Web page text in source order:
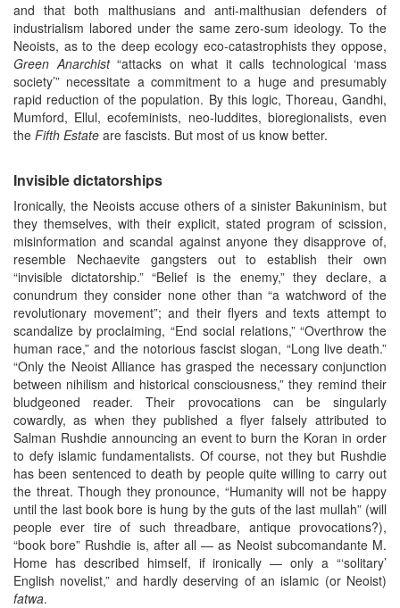
and that both malthusians and anti-malthusian defenders of
industrialism labored under the same zero-sum ideology. To the
Neoists, as to the deep ecology eco-catastrophists they oppose,
Green Anarchist“attacks on what it calls technological ‘mass
society’” necessitate a commitment to a huge and presumably
rapid reduction of the population. By this logic, Thoreau, Gandhi,
Mumford, Ellul, ecofeminists, neo-luddites, bioregionalists, even
the Fifth Estate are fascists. But most of us know better.
Invisible dictatorships
Ironically, the Neoists accuse others of a sinister Bakuninism, but
they themselves, with their explicit, stated program of scission,
misinformation and scandal against anyone they disapprove of,
resemble Nechaevite gangsters out to establish their own
“invisible dictatorship.” “Belief is the enemy,” they declare, a
conundrum they consider none other than “a watchword of the
revolutionary movement”; and their flyers and texts attempt to
scandalize by proclaiming, “End social relations,” “Overthrow the
human race,” and the notorious fascist slogan, “Long live death.”
“Only the Neoist Alliance has grasped the necessary conjunction
between nihilism and historical consciousness,” they remind their
bludgeoned reader. Their provocations can be singularly
cowardly, as when they published a flyer falsely attributed to
Salman Rushdie announcing an event to burn the Koran in order
to defy islamic fundamentalists. Of course, not they but Rushdie
has been sentenced to death by people quite willing to carry out
the threat. Though they pronounce, “Humanity will not be happy
until the last book bore is hung by the guts of the last mullah” (will
people ever tire of such threadbare, antique provocations?),
“book bore” Rushdie is, after all — as Neoist subcomandante M.
Home has described himself, if ironically — only a “‘solitary’
English novelist,” and hardly deserving of an islamic (or Neoist)
fatwa.